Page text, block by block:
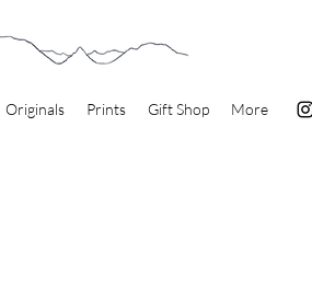
Originals Prints Gift Shop More